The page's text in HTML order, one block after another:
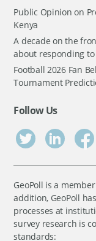
Public Opinion on
Kenya
A decade on the
about responding
Football 2026 Fan
Tournament
Follow Us
GeoPoll is a
addition, GeoPoll
processes at
survey research is
standards: